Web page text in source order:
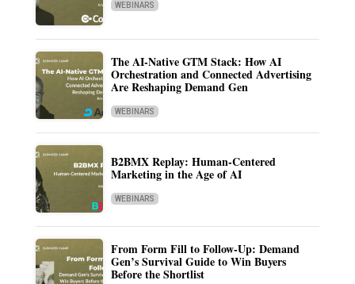
WEBINARS
The AI-Native GTM Stack: How AI
Orchestration and Connected Advertising
Are Reshaping Demand Gen
WEBINARS
B2BMX Replay: Human-Centered
Marketing in the Age of AI
WEBINARS
From Form Fill to Follow-Up: Demand
Gen’s Survival Guide to Win Buyers
Before the Shortlist